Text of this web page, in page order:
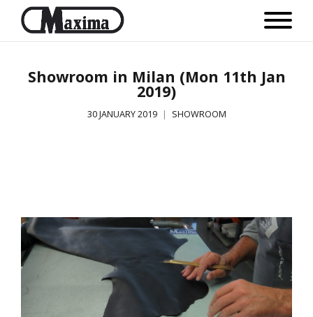
Showroom in Milan (Mon 11th Jan
2019)
30 JANUARY 2019 SHOWROOM